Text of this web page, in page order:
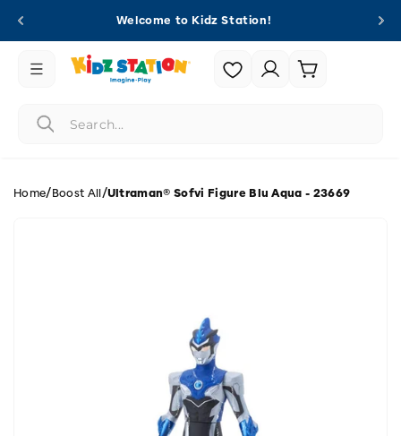
Welcome to Kidz Station!
Login |
Register
Cart
Home/Boost All/Ultraman® Sofvi Figure Blu Aqua - 23669